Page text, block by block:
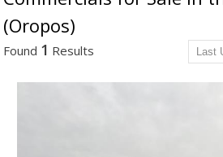
(Oropos)
Found 1 Results